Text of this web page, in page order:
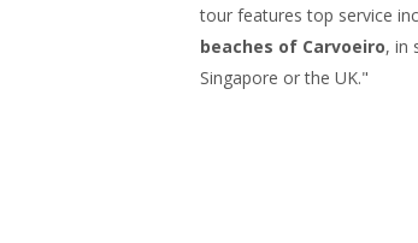
tour features top service
beaches of Carvoeiro, in
Singapore or the UK."